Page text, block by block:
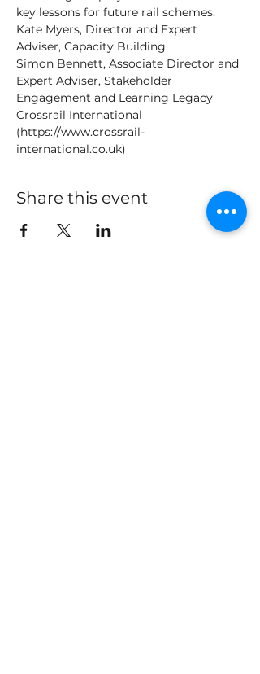
key lessons for future rail schemes.
Kate Myers, Director and Expert
Adviser, Capacity Building
Simon Bennett, Associate Director and
Expert Adviser, Stakeholder
Engagement and Learning Legacy
Crossrail International
(https://www.crossrail-
international.co.uk)
Share this event